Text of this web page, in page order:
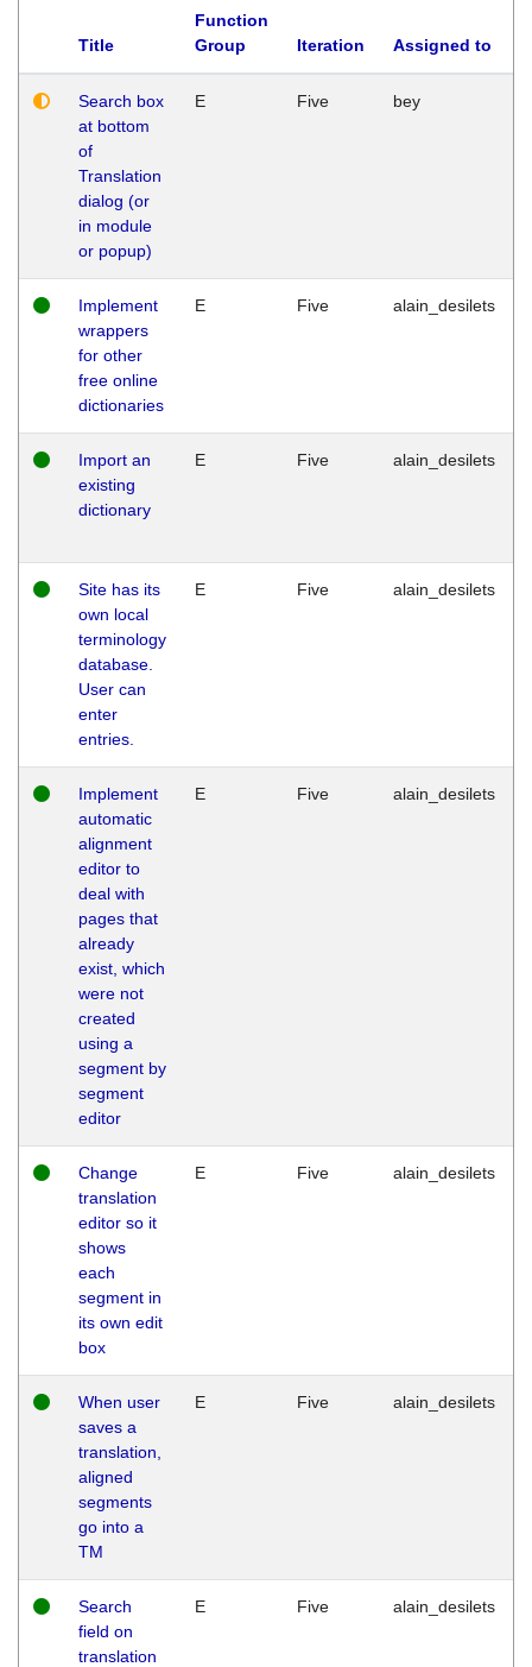
Title
Function
Group
Iteration Assigned to
Search box
at bottom
of
Translation
dialog (or
in module
or popup)
E Five bey
Implement
wrappers
for other
free online
dictionaries
E Five alain_desilets
Import an
existing
dictionary
E Five alain_desilets
Site has its
own local
terminology
database.
User can
enter
entries.
E Five alain_desilets
Implement
automatic
alignment
editor to
deal with
pages that
already
exist, which
were not
created
using a
segment by
segment
editor
E Five alain_desilets
Change
translation
editor so it
shows
each
segment in
its own edit
box
E Five alain_desilets
When user
saves a
translation,
aligned
segments
go into a
TM
E Five alain_desilets
Search
field on
translation
E Five alain_desilets